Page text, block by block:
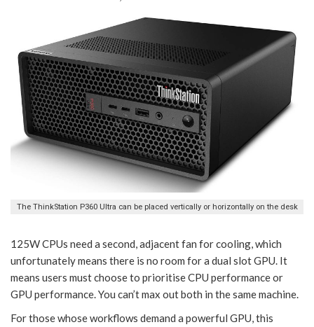
The ThinkStation P360 Ultra can be placed vertically or horizontally on the desk
125W CPUs need a second, adjacent fan for cooling, which
unfortunately means there is no room for a dual slot GPU. It
means users must choose to prioritise CPU performance or
GPU performance. You can’t max out both in the same machine.
For those whose workflows demand a powerful GPU, this